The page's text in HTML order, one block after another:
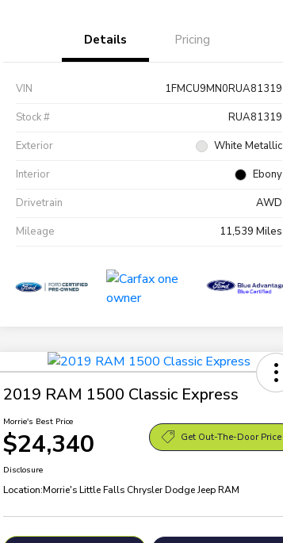
Details Pricing
VIN
1FMCU9MN0RUA81319
Stock #
RUA81319
Exterior
White Metallic
Interior
Ebony
Drivetrain
AWD
Mileage
11,539 Miles
2019 RAM 1500 Classic Express
Morrie's Best Price
$24,340 Get Out-The-Door Price
Disclosure
Location:Morrie's Little Falls Chrysler Dodge Jeep RAM